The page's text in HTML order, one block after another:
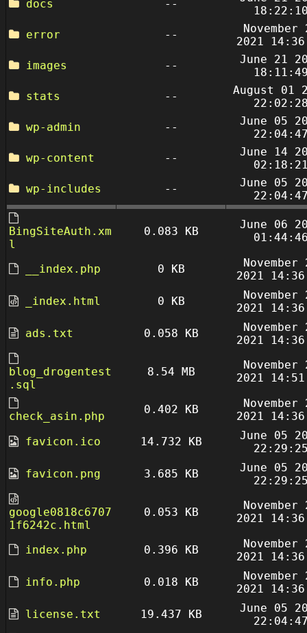
docs
--
error
--
November
2021
images
--
June 21
stats
--
August 01
wp-admin
--
June 05
wp-content
--
June 14
wp-includes
--
June 05
BingSiteAuth.xm
l
0.083 KB
June 06
__index.php 0 KB
November
2021
_index.html
0 KB
November
2021
ads.txt
0.058 KB
November
2021
blog_drogentest
.sql
8.54 MB
November
2021
check_asin.php
0.402 KB
November
2021
favicon.ico
14.732 KB
June 05
favicon.png
3.685 KB
June 05
google0818c6707
1f6242c.html
0.053 KB
November
2021
index.php 0.396 KB
November
2021
info.php
0.018 KB
November
2021
license.txt
19.437 KB
June 05